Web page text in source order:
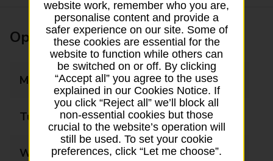
Opening times
Monday 09:00 - 17:30
Tuesday 09:00 - 17:30
Wednesday 09:00 - 17:30
website work, remember who you are,
personalise content and provide a
safer experience on our site. Some of
these cookies are essential for the
website to function while others can
be switched on or off. By clicking
“Accept all” you agree to the uses
explained in our Cookies Notice. If
you click “Reject all” we’ll block all
non-essential cookies but those
crucial to the website’s operation will
still be used. To set your cookie
preferences, click “Let me choose”.